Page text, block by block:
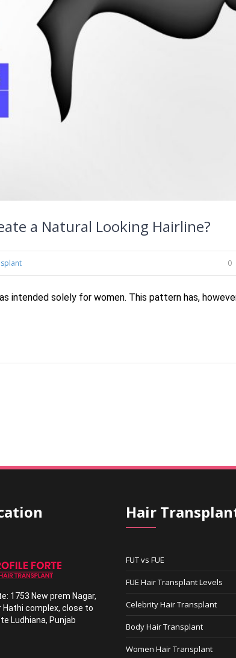
a Natural Looking Hairline?
0
intended solely for women. This pattern has,
1753 New prem Nagar,
Hathi complex, close to
Ludhiana, Punjab
Hair
FUT vs FUE
FUE Hair Transplant Levels
Celebrity Hair Transplant
Body Hair Transplant
Women Hair Transplant